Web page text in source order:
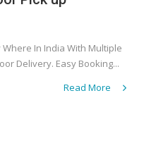
In India With Multiple
Delivery. Easy Booking...
Read More